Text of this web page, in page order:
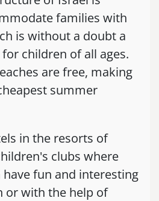
families with
is without a doubt a
children of all ages.
are free, making
summer
in the resorts of
clubs where
fun and interesting
or with the help of